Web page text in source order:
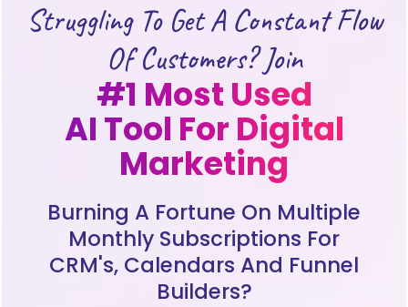
Struggling To Get A Constant Flow
Of Customers? Join
#1 Most Used
AI Tool For Digital
Marketing
Burning A Fortune On Multiple
Monthly Subscriptions For
CRM's, Calendars And Funnel
Builders?